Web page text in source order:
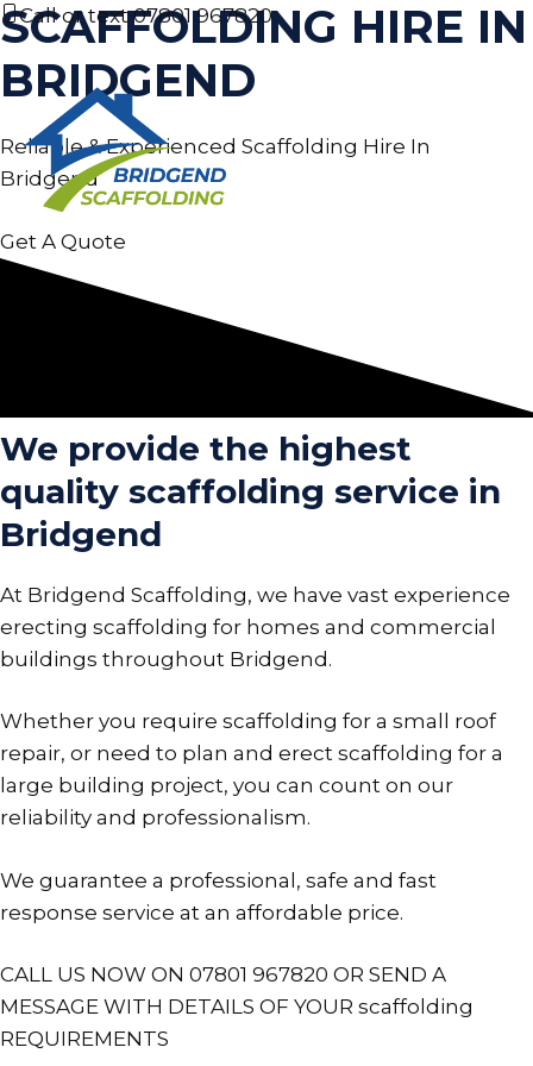
Skip
to
content
Call or text07801 967820
SCAFFOLDING HIRE IN
BRIDGEND
Reliable & Experienced Scaffolding Hire In
Bridgend
Get A Quote
We provide the highest
quality scaffolding service in
Bridgend
At Bridgend Scaffolding, we have vast experience
erecting scaffolding for homes and commercial
buildings throughout Bridgend.
Whether you require scaffolding for a small roof
repair, or need to plan and erect scaffolding for a
large building project, you can count on our
reliability and professionalism.
We guarantee a professional, safe and fast
response service at an affordable price.
CALL US NOW ON 07801 967820 OR SEND A
MESSAGE WITH DETAILS OF YOUR scaffolding
REQUIREMENTS